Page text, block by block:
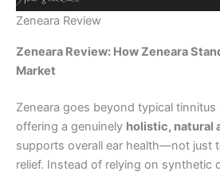
Zeneara Review
Zeneara Review: How Zeneara
Market
Zeneara goes beyond typical
offering a genuinely holistic, natural
supports overall ear health—not just
relief. Instead of relying on synthetic